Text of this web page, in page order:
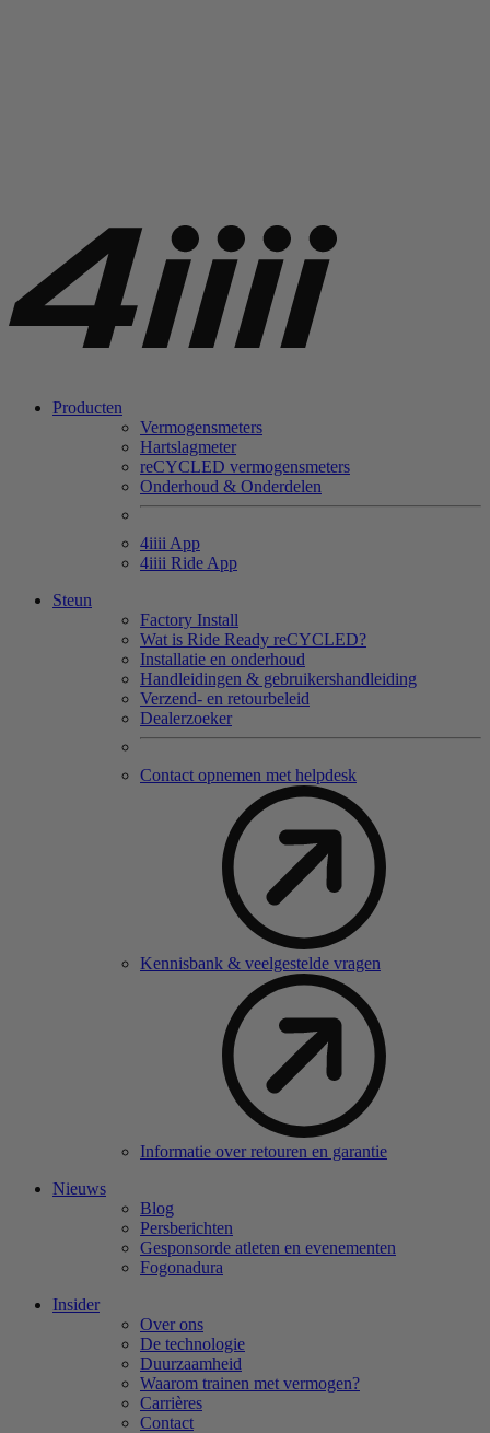
Producten
Vermogensmeters
Hartslagmeter
reCYCLED vermogensmeters
Onderhoud & Onderdelen
4iiii App
4iiii Ride App
Steun
Factory Install
Wat is Ride Ready reCYCLED?
Installatie en onderhoud
Handleidingen & gebruikershandleiding
Verzend- en retourbeleid
Dealerzoeker
Contact opnemen met helpdesk
Kennisbank & veelgestelde vragen
Informatie over retouren en garantie
Nieuws
Blog
Persberichten
Gesponsorde atleten en evenementen
Fogonadura
Insider
Over ons
De technologie
Duurzaamheid
Waarom trainen met vermogen?
Carrières
Contact